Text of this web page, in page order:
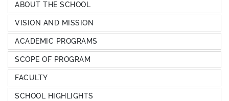
ABOUT THE SCHOOL
VISION AND MISSION
ACADEMIC PROGRAMS
SCOPE OF PROGRAM
FACULTY
SCHOOL HIGHLIGHTS